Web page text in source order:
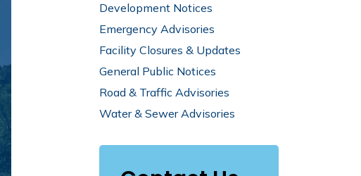
Development Notices
Emergency Advisories
Facility Closures & Updates
General Public Notices
Road & Traffic Advisories
Water & Sewer Advisories